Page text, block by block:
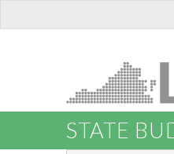
STATE